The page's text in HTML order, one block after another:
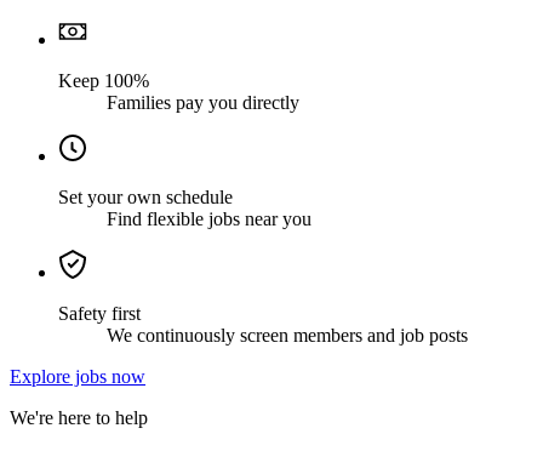
Keep 100%
Families pay you directly
Set your own schedule
Find flexible jobs near you
Safety first
We continuously screen members and job posts
Explore jobs now
We're here to help